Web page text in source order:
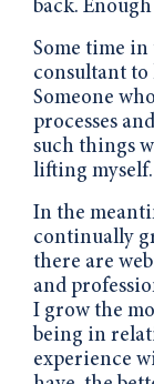
back.
Some time
consultant to
Someone
processes
such things
lifting myself.
In the
continually
there are
and
I grow the
being in
experience